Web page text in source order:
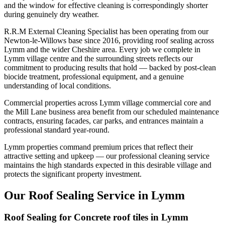
and the window for effective cleaning is correspondingly shorter
during genuinely dry weather.
R.R.M External Cleaning Specialist has been operating from our
Newton-le-Willows base since 2016, providing roof sealing across
Lymm and the wider Cheshire area. Every job we complete in
Lymm village centre and the surrounding streets reflects our
commitment to producing results that hold — backed by post-clean
biocide treatment, professional equipment, and a genuine
understanding of local conditions.
Commercial properties across Lymm village commercial core and
the Mill Lane business area benefit from our scheduled maintenance
contracts, ensuring facades, car parks, and entrances maintain a
professional standard year-round.
Lymm properties command premium prices that reflect their
attractive setting and upkeep — our professional cleaning service
maintains the high standards expected in this desirable village and
protects the significant property investment.
Our Roof Sealing Service in Lymm
Roof Sealing for Concrete roof tiles in Lymm